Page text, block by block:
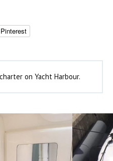
Pinterest
on Yacht Harbour.